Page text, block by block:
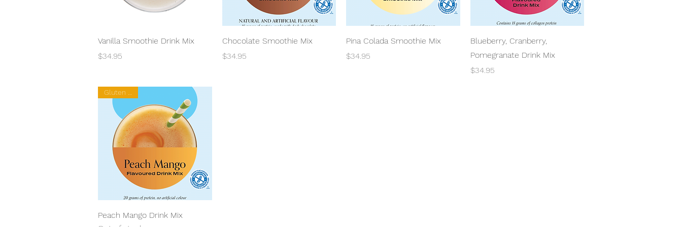
Quick View
Vanilla Smoothie Drink Mix
Price
$34.95
Quick View
Chocolate Smoothie Mix
Price
$34.95
Quick View
Pina Colada Smoothie Mix
Price
$34.95
Quick View
Blueberry, Cranberry,
Pomegranate Drink Mix
Price
$34.95
Quick View
Peach Mango Drink Mix